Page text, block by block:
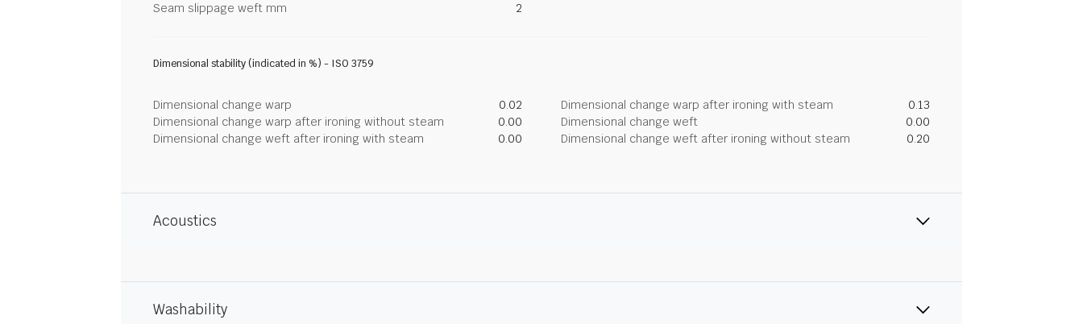
Seam slippage weft mm 2
Dimensional stability (indicated in %) - ISO 3759
Dimensional change warp 0.02 Dimensional change warp after ironing with steam
0.13
Dimensional change warp after ironing without steam
0.00 Dimensional change weft
0.00
Dimensional change weft after ironing with steam
0.00 Dimensional change weft after ironing without steam 0.20
Acoustics
Washability